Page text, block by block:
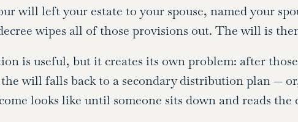
will left your estate to your spouse, named your
wipes all of those provisions out. The will is
is useful, but it creates its own problem: after
the will falls back to a secondary distribution plan —
looks like until someone sits down and reads the